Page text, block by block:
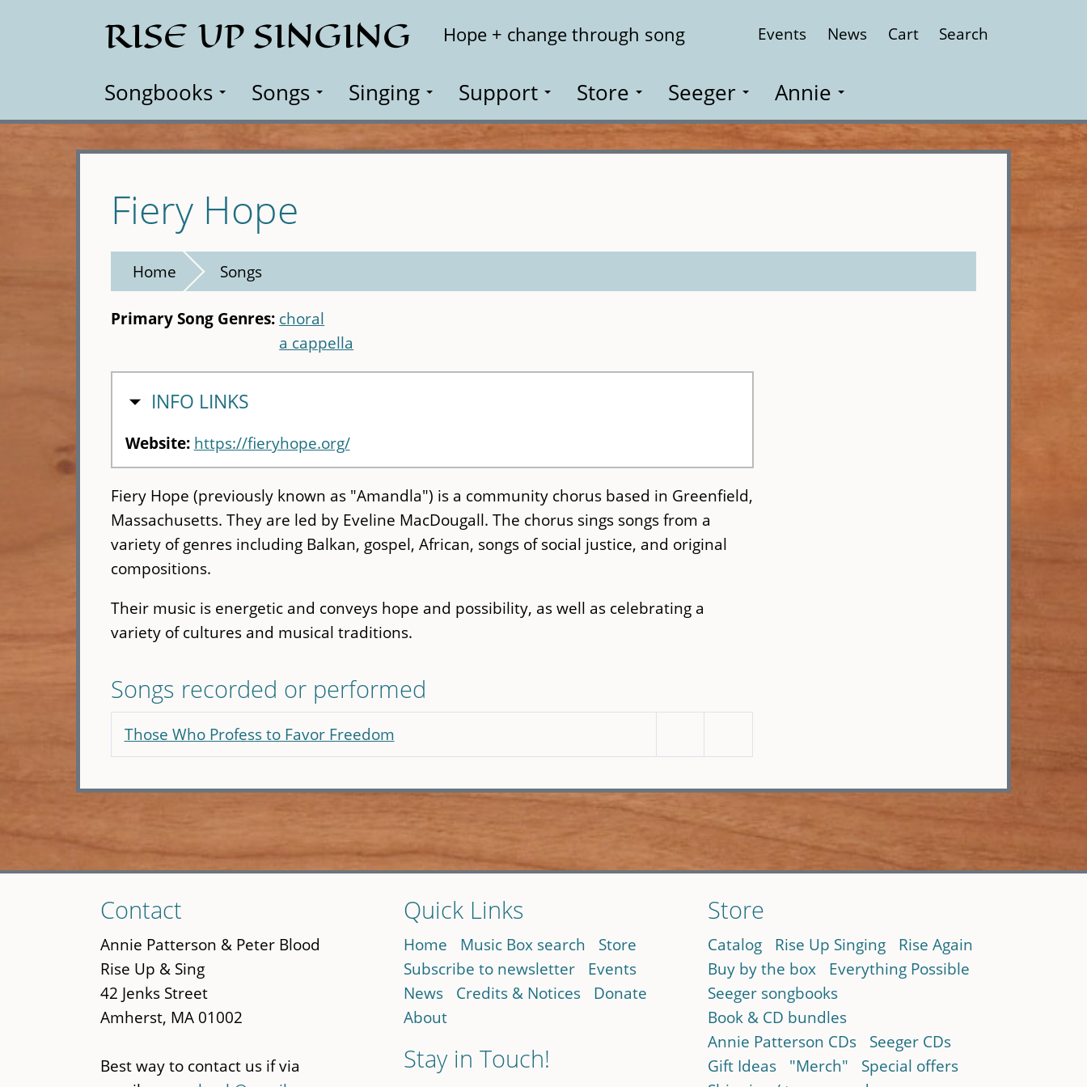
RISE UP SINGING Hope + change through song Events News Cart Search
Songbooks Songs Singing Support Store Seeger Annie
Fiery Hope
Home Songs
Primary Song Genres: choral
a cappella
HIDE
INFO LINKS
Website: https://fieryhope.org/
Fiery Hope (previously known as "Amandla") is a community chorus based in Greenfield,
Massachusetts. They are led by Eveline MacDougall. The chorus sings songs from a
variety of genres including Balkan, gospel, African, songs of social justice, and original
compositions.
Their music is energetic and conveys hope and possibility, as well as celebrating a
variety of cultures and musical traditions.
Songs recorded or performed
Those Who Profess to Favor Freedom
to
main
content
Contact
Annie Patterson & Peter Blood
Rise Up & Sing
42 Jenks Street
Amherst, MA 01002
Best way to contact us if via
Quick Links
Home Music Box search
Store
Subscribe to newsletter
Events
News
Credits & Notices
Donate
About
Stay in Touch!
Store
Catalog Rise Up Singing
Rise Again
Buy by the box
Everything Possible
Seeger songbooks
Book & CD bundles
Annie Patterson CDs
Seeger CDs
Gift Ideas
"Merch"
Special offers